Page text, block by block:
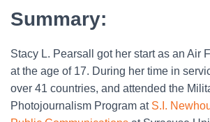
Summary:
Stacy L. Pearsall got her start as an Air
at the age of 17. During her time in
over 41 countries, and attended the
Photojournalism Program at S.I.